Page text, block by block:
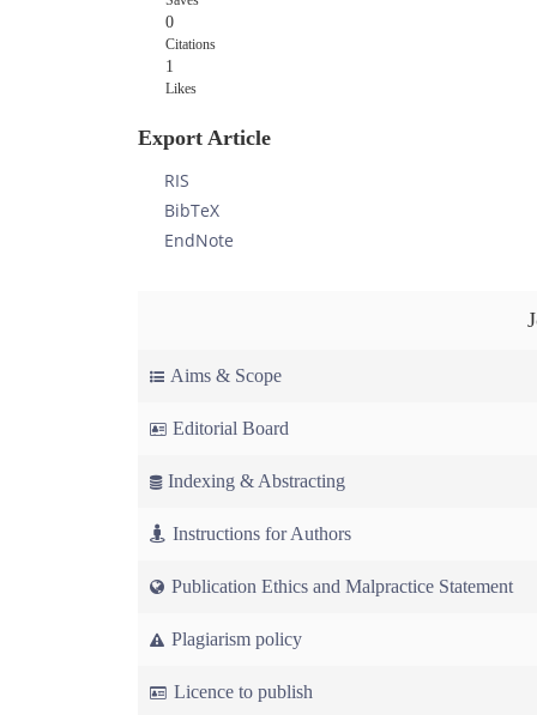
0
Citations
1
Likes
Export Article
RIS
BibTeX
EndNote
Aims & Scope
Editorial Board
Indexing & Abstracting
Instructions for Authors
Publication Ethics and Malpractice Statement
Plagiarism policy
Licence to publish